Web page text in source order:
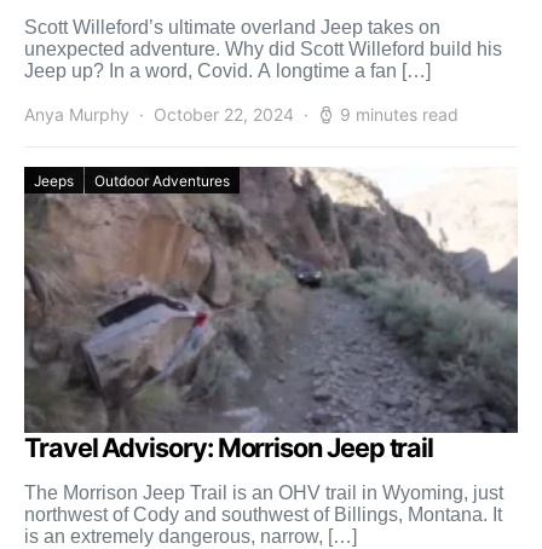
Scott Willeford’s ultimate overland Jeep takes on
unexpected adventure. Why did Scott Willeford build his
Jeep up? In a word, Covid. A longtime a fan […]
Anya Murphy October 22, 2024 9 minutes read
Jeeps Outdoor Adventures
Travel Advisory: Morrison Jeep trail
The Morrison Jeep Trail is an OHV trail in Wyoming, just
northwest of Cody and southwest of Billings, Montana. It
is an extremely dangerous, narrow, […]